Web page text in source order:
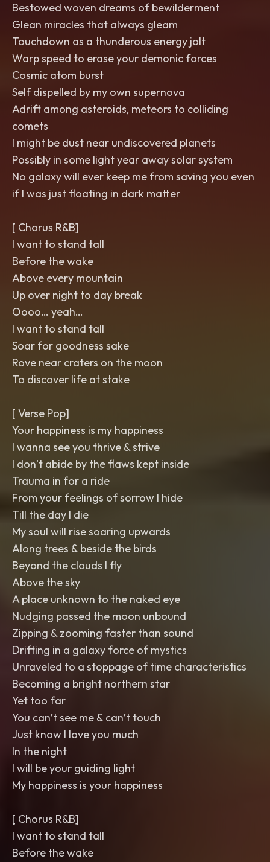
Bestowed woven dreams of bewilderment
Glean miracles that always gleam
Touchdown as a thunderous energy jolt
Warp speed to erase your demonic forces
Cosmic atom burst
Self dispelled by my own supernova
Adrift among asteroids, meteors to colliding
comets
I might be dust near undiscovered planets
Possibly in some light year away solar system
No galaxy will ever keep me from saving you even
if I was just floating in dark matter
[ Chorus R&B]
I want to stand tall
Before the wake
Above every mountain
Up over night to day break
Oooo… yeah…
I want to stand tall
Soar for goodness sake
Rove near craters on the moon
To discover life at stake
[ Verse Pop]
Your happiness is my happiness
I wanna see you thrive & strive
I don’t abide by the flaws kept inside
Trauma in for a ride
From your feelings of sorrow I hide
Till the day I die
My soul will rise soaring upwards
Along trees & beside the birds
Beyond the clouds I fly
Above the sky
A place unknown to the naked eye
Nudging passed the moon unbound
Zipping & zooming faster than sound
Drifting in a galaxy force of mystics
Unraveled to a stoppage of time characteristics
Becoming a bright northern star
Yet too far
You can’t see me & can’t touch
Just know I love you much
In the night
I will be your guiding light
My happiness is your happiness
[ Chorus R&B]
I want to stand tall
Before the wake